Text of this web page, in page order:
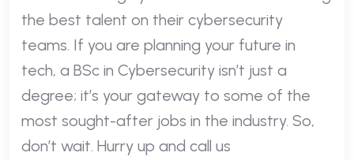
the best talent on their cybersecurity
teams. If you are planning your future in
tech, a BSc in Cybersecurity isn’t just a
degree; it’s your gateway to some of the
most sought-after jobs in the industry. So,
don’t wait. Hurry up and call us